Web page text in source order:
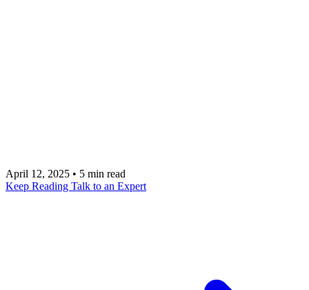
April 12, 2025 • 5 min read
Keep Reading Talk to an Expert